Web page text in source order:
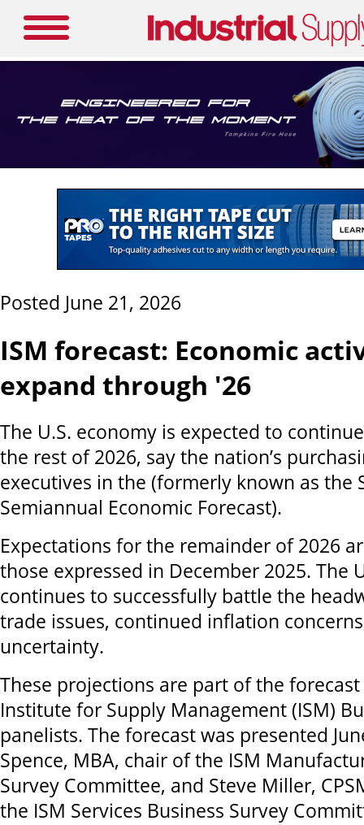
Posted June 21, 2026
ISM forecast: Economic
expand through '26
The U.S. economy is expected to
the rest of 2026, say the nation’s
executives in the (formerly known as the
Semiannual Economic Forecast).
Expectations for the remainder of 2026
those expressed in December 2025. The
continues to successfully battle the
trade issues, continued inflation
uncertainty.
These projections are part of the
Institute for Supply Management (ISM)
panelists. The forecast was presented
Spence, MBA, chair of the ISM
Survey Committee, and Steve Miller,
the ISM Services Business Survey